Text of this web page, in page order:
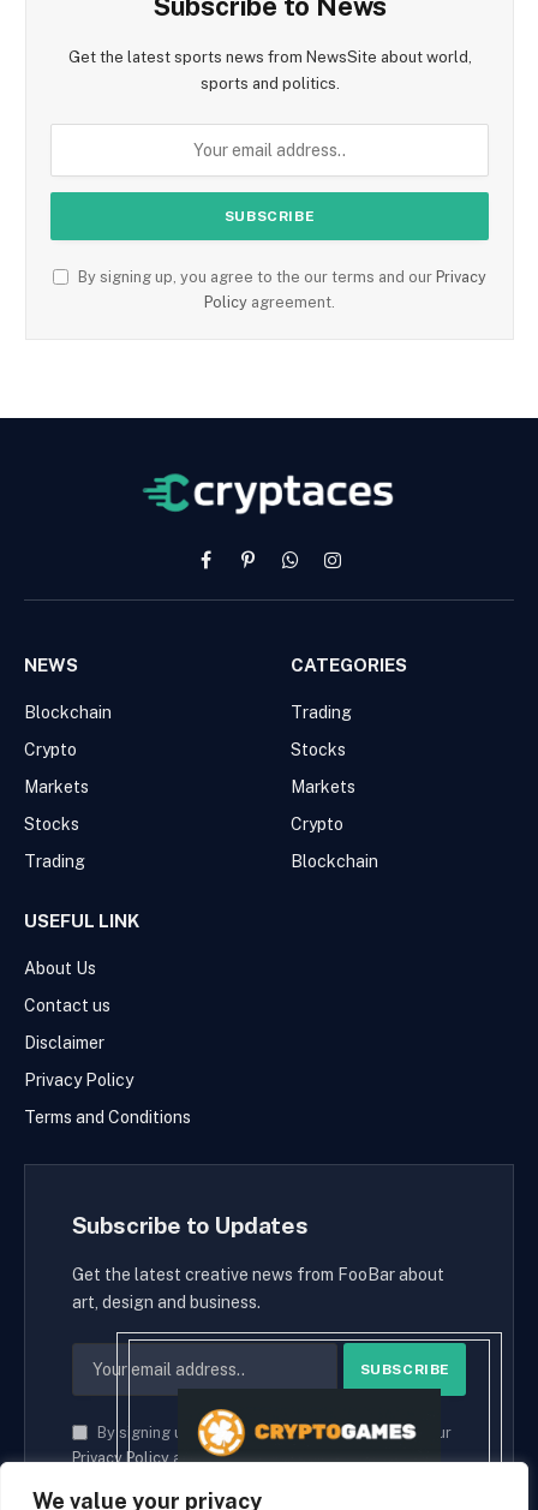
We value your privacy
Get the latest sports news from NewsSite about world,
sports and politics.
By signing up, you agree to the our terms and our Privacy
Policy agreement.
FacebookPinterestWhatsAppInstagram
NEWS
Blockchain
Crypto
Markets
Stocks
Trading
CATEGORIES
Trading
Stocks
Markets
Crypto
Blockchain
USEFUL LINK
About Us
Contact us
Disclaimer
Privacy Policy
Terms and Conditions
Subscribe to Updates
Get the latest creative news from FooBar about
art, design and business.
By signing up, you agree to the our terms and our
Privacy Policyagreement.